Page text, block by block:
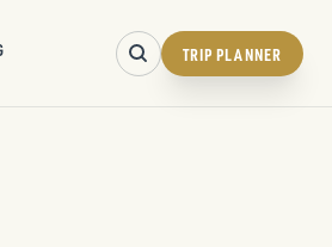
TRIP PLANNER